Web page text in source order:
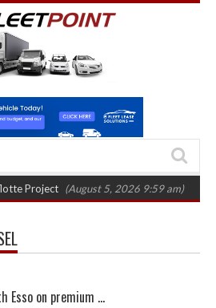
(August 5, 2026 9:59 am) New
Esso on premium ...